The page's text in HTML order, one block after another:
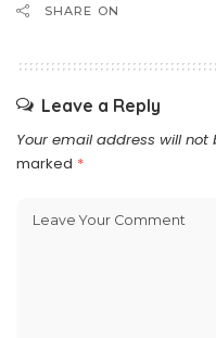
SHARE ON
Leave a Reply
Your email address will not
marked *